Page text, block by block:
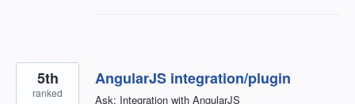
AngularJS integration/plugin
Ask: Integration with AngularJS
5th
ranked